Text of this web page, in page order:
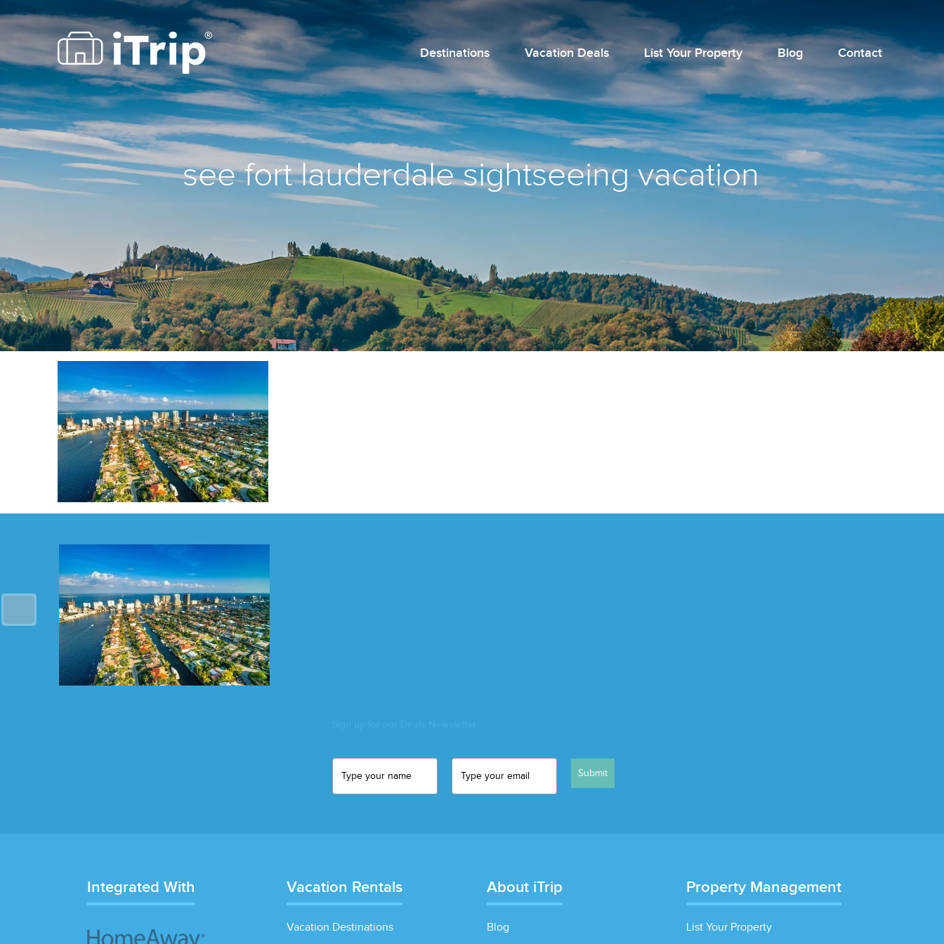
Destinations Vacation Deals List Your Property Blog Contact
see fort lauderdale sightseeing vacation
Submit
Integrated With Vacation Rentals
Vacation Destinations
About iTrip
Blog
Property Management
List Your Property